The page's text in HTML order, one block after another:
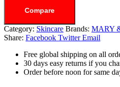
Compare
Category: Skincare Brands: MARY
Share: Facebook Twitter Email
Free global shipping on all
30 days easy returns if you
Order before noon for same